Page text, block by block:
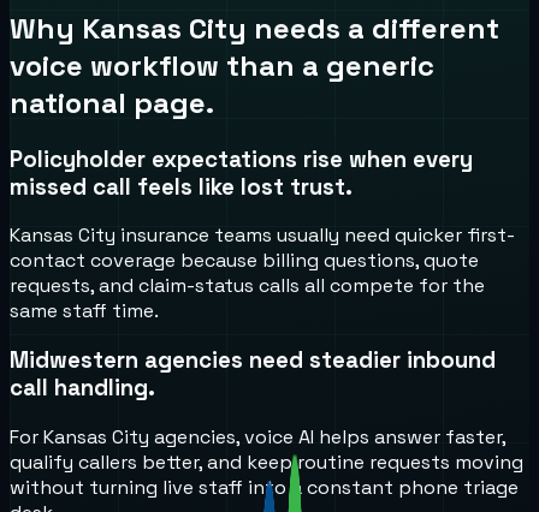
Why Kansas City needs a different
voice workflow than a generic
national page.
Policyholder expectations rise when every
missed call feels like lost trust.
Kansas City insurance teams usually need quicker first-
contact coverage because billing questions, quote
requests, and claim-status calls all compete for the
same staff time.
Midwestern agencies need steadier inbound
call handling.
For Kansas City agencies, voice AI helps answer faster,
qualify callers better, and keep routine requests moving
without turning live staff into a constant phone triage